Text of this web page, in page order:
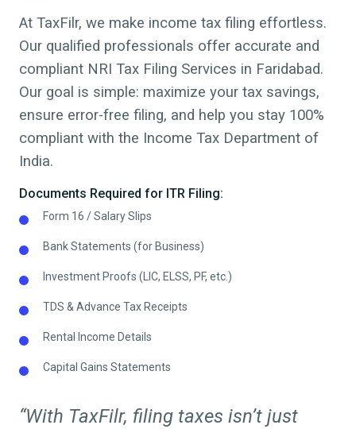
At TaxFilr, we make income tax filing effortless.
Our qualified professionals offer accurate and
compliant NRI Tax Filing Services in Faridabad.
Our goal is simple: maximize your tax savings,
ensure error-free filing, and help you stay 100%
compliant with the Income Tax Department of
India.
Documents Required for ITR Filing:
Form 16 / Salary Slips
Bank Statements (for Business)
Investment Proofs (LIC, ELSS, PF, etc.)
TDS & Advance Tax Receipts
Rental Income Details
Capital Gains Statements
“With TaxFilr, filing taxes isn’t just